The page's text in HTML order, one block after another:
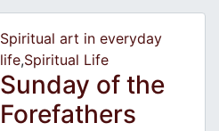
Spiritual art in everyday
life,Spiritual Life
Sunday of the
Forefathers